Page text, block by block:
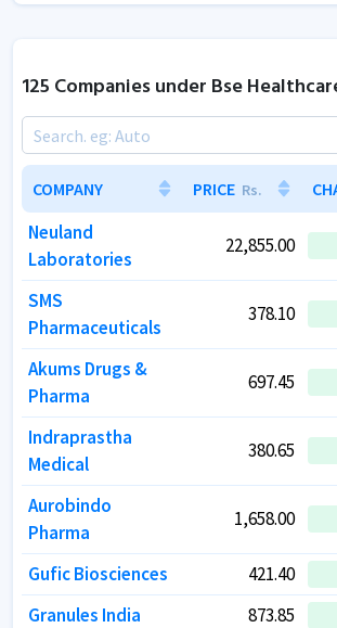
125 Companies under Bse
COMPANY PRICE Rs.
Neuland
Laboratories
22,855.00
SMS
Pharmaceuticals
378.10
Akums Drugs &
Pharma
697.45
Indraprastha
Medical
380.65
Aurobindo
Pharma
1,658.00
Gufic Biosciences 421.40
Granules India
873.85
COMPANY PRICE Rs.
Neuland
Laboratories
22,855.00
SMS
Pharmaceuticals
378.10
Akums Drugs &
Pharma
697.45
Indraprastha
Medical
380.65
Aurobindo
Pharma
1,658.00
Gufic Biosciences 421.40
Granules India
873.85